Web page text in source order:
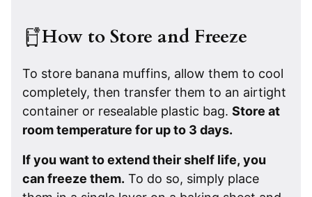
How to Store and Freeze
To store banana muffins, allow them to cool
completely, then transfer them to an airtight
container or resealable plastic bag. Store at
room temperature for up to 3 days.
If you want to extend their shelf life, you
can freeze them. To do so, simply place